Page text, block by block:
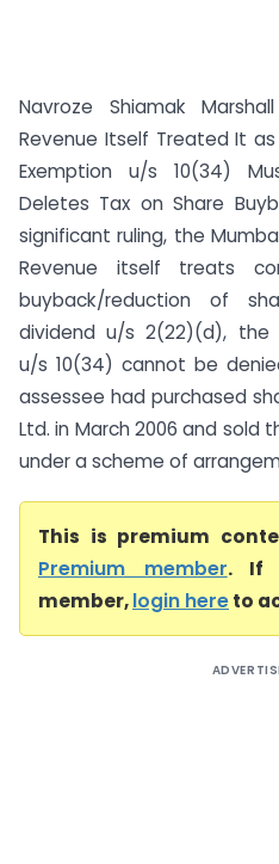
Navroze Shiamak
Revenue Itself Treated It
Exemption u/s 10(34)
Deletes Tax on Share
significant ruling, the
Revenue itself treats
buyback/reduction of
dividend u/s 2(22)(d), the
u/s 10(34) cannot be
assessee had purchased
Ltd. in March 2006 and
under a scheme of
This is premium
Premium member. If
member,login hereto